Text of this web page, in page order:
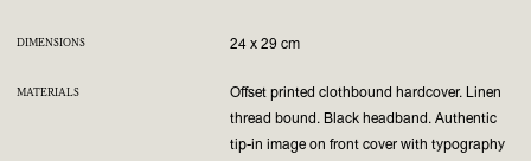
DIMENSIONS 24 x 29 cm
MATERIALS
Offset printed clothbound hardcover. Linen
thread bound. Black headband. Authentic
tip-in image on front cover with typography